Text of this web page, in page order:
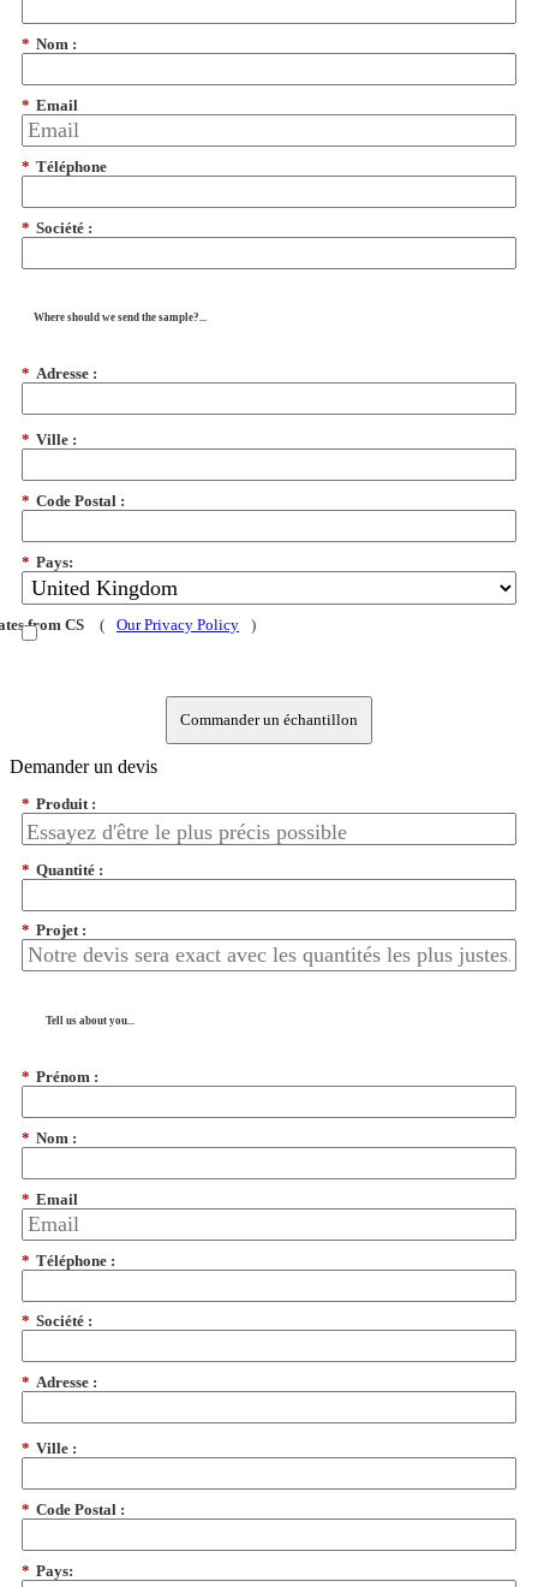
* Nom :
* Email
* Téléphone
* Société :
Where should we send the sample?...
* Adresse :
* Ville :
* Code Postal :
* Pays:
from CS ( Our Privacy Policy )
Commander un échantillon
Demander un devis
* Produit :
* Quantité :
* Projet :
Tell us about you...
* Prénom :
* Nom :
* Email
* Téléphone :
* Société :
* Adresse :
* Ville :
* Code Postal :
* Pays: